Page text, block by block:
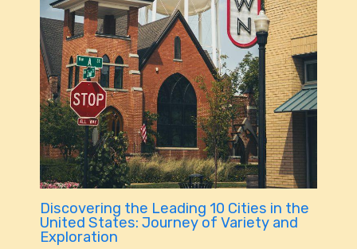
Discovering the Leading 10 Cities in the
United States: Journey of Variety and
Exploration